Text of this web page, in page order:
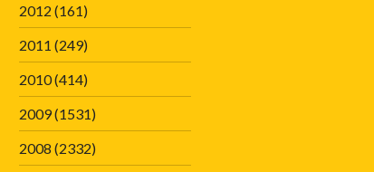
2012 (161)
2011 (249)
2010(414)
2009(1531)
2008 (2332)